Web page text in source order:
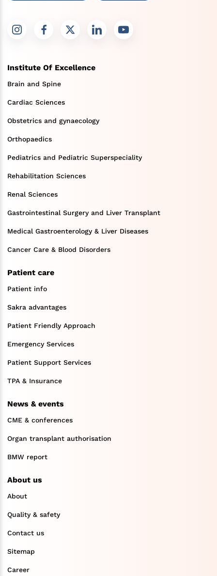
Institute Of Excellence
Brain and Spine
Cardiac Sciences
Obstetrics and gynaecology
Orthopaedics
Pediatrics and Pediatric Superspeciality
Rehabilitation Sciences
Renal Sciences
Gastrointestinal Surgery and Liver Transplant
Medical Gastroenterology & Liver Diseases
Cancer Care & Blood Disorders
Patient care
Patient info
Sakra advantages
Patient Friendly Approach
Emergency Services
Patient Support Services
TPA & Insurance
News & events
CME & conferences
Organ transplant authorisation
BMW report
About us
About
Quality & safety
Contact us
Sitemap
Career